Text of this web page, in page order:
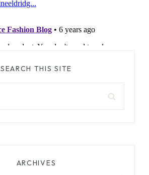
SEARCH THIS SITE
ARCHIVES